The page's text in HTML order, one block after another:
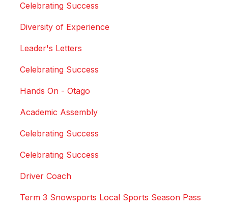
Celebrating Success
Diversity of Experience
Leader's Letters
Celebrating Success
Hands On - Otago
Academic Assembly
Celebrating Success
Celebrating Success
Driver Coach
Term 3 Snowsports Local Sports Season Pass